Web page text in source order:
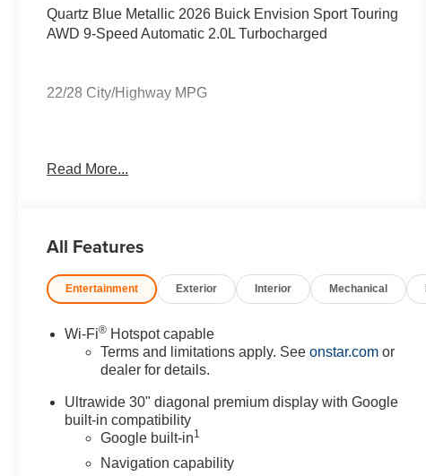
Trim
Quartz Blue Metallic 2026 Buick Envision Sport Touring
AWD 9-Speed Automatic 2.0L Turbocharged
22/28 City/Highway MPG
Read More...
All Features
Entertainment Exterior Interior Mechanical
Wi-Fi® Hotspot capable
Terms and limitations apply. Seeonstar.com or
dealer for details.
Ultrawide 30" diagonal premium display with Google
built-in compatibility
Google built-in1
Navigation capability